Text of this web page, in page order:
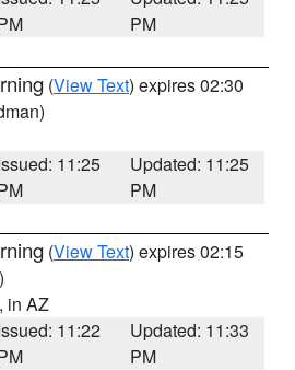
PM
(View Text) expires 02:30
11:25
Updated: 11:25
PM
(View Text) expires 02:15
, in AZ
11:22
Updated: 11:33
PM